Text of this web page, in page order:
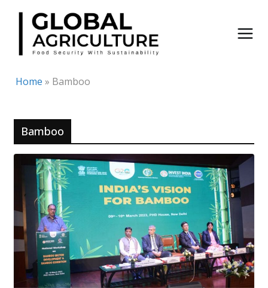
Skip
content
Home » Bamboo
Bamboo